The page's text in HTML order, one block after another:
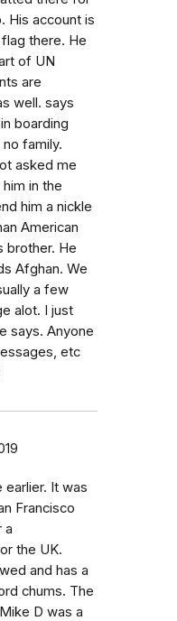
His account is
there. He
of UN
are
well. says
boarding
family.
asked me
in the
him a nickle
American
brother. He
Afghan. We
a few
alot. I just
says. Anyone
etc
It was
Francisco
a
the UK.
and has a
chums. The
D was a